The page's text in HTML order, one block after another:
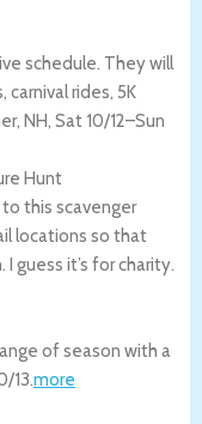
schedule. They will
rides, 5K
, NH, Sat 10/12–Sun
Hunt
this scavenger
locations so that
guess it’s for charity.
of season with a
13.more